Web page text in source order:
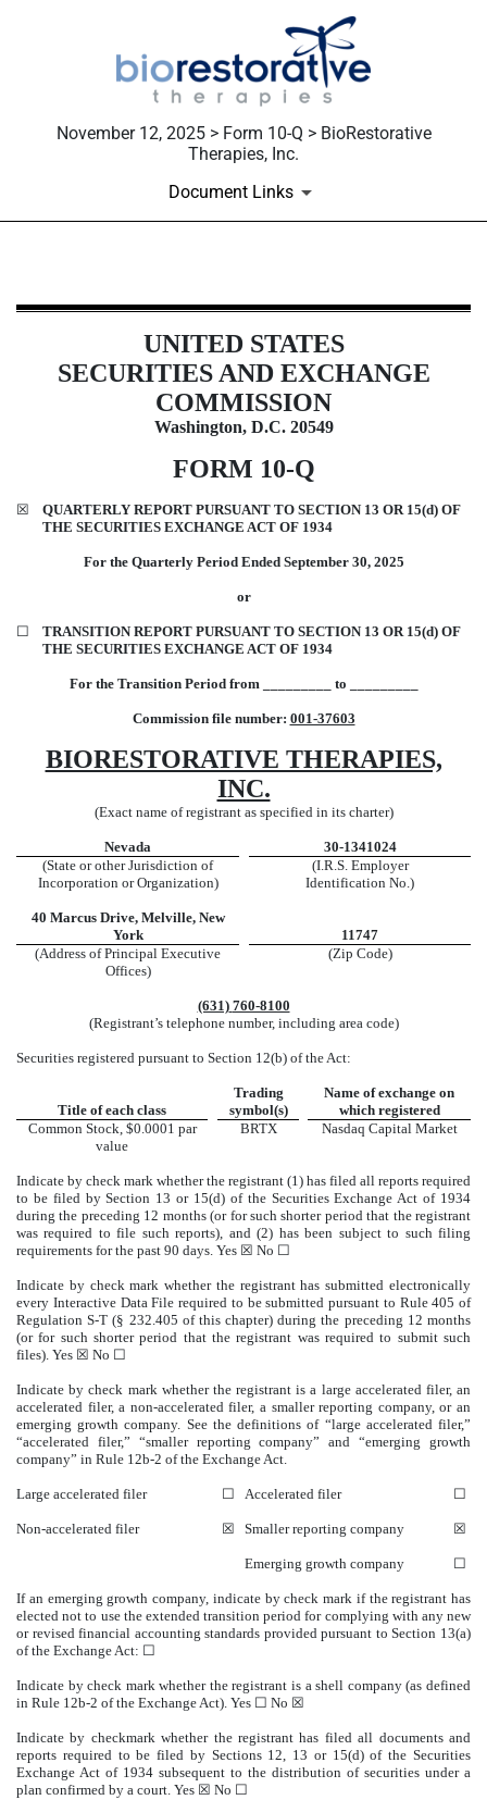
November 12, 2025 > Form 10-Q > BioRestorative
Therapies, Inc.
Document Links
10-Q: Quarterly report [Sections
Published on November 12, 2025UNITED STATES
SECURITIES AND EXCHANGE
COMMISSION
Washington, D.C. 20549
FORM 10-Q
☒
QUARTERLY REPORT PURSUANT TO SECTION 13 OR 15(d) OF
THE SECURITIES EXCHANGE ACT OF 1934
For the Quarterly Period Ended September 30, 2025
or
☐
TRANSITION REPORT PURSUANT TO SECTION 13 OR 15(d) OF
THE SECURITIES EXCHANGE ACT OF 1934
For the Transition Period from _________ to _________
Commission file number: 001-37603
BIORESTORATIVE THERAPIES,
INC.
(Exact name of registrant as specified in its charter)
Nevada
30-1341024
(State or other Jurisdiction of
Incorporation or Organization)
(I.R.S. Employer
Identification No.)
40 Marcus Drive, Melville, New
York
11747
(Address of Principal Executive
Offices)
(Zip Code)
(631) 760-8100
(Registrant’s telephone number, including area code)
Securities registered pursuant to Section 12(b) of the Act:
Title of each class
Trading
symbol(s)
Name of exchange on
which registered
Common Stock, $0.0001 par
value
BRTX Nasdaq Capital Market
Indicate by check mark whether the registrant (1) has filed all reports required
to be filed by Section 13 or 15(d) of the Securities Exchange Act of 1934
during the preceding 12 months (or for such shorter period that the registrant
was required to file such reports), and (2) has been subject to such filing
requirements for the past 90 days. Yes ☒ No ☐
Indicate by check mark whether the registrant has submitted electronically
every Interactive Data File required to be submitted pursuant to Rule 405 of
Regulation S-T (§ 232.405 of this chapter) during the preceding 12 months
(or for such shorter period that the registrant was required to submit such
files). Yes ☒ No ☐
Indicate by check mark whether the registrant is a large accelerated filer, an
accelerated filer, a non-accelerated filer, a smaller reporting company, or an
emerging growth company. See the definitions of “large accelerated filer,”
“accelerated filer,” “smaller reporting company” and “emerging growth
company” in Rule 12b-2 of the Exchange Act.
Large accelerated filer ☐ Accelerated filer ☐
Non-accelerated filer ☒ Smaller reporting company ☒
Emerging growth company ☐
If an emerging growth company, indicate by check mark if the registrant has
elected not to use the extended transition period for complying with any new
or revised financial accounting standards provided pursuant to Section 13(a)
of the Exchange Act: ☐
Indicate by check mark whether the registrant is a shell company (as defined
in Rule 12b-2 of the Exchange Act). Yes ☐ No ☒
Indicate by checkmark whether the registrant has filed all documents and
reports required to be filed by Sections 12, 13 or 15(d) of the Securities
Exchange Act of 1934 subsequent to the distribution of securities under a
plan confirmed by a court. Yes ☒ No ☐